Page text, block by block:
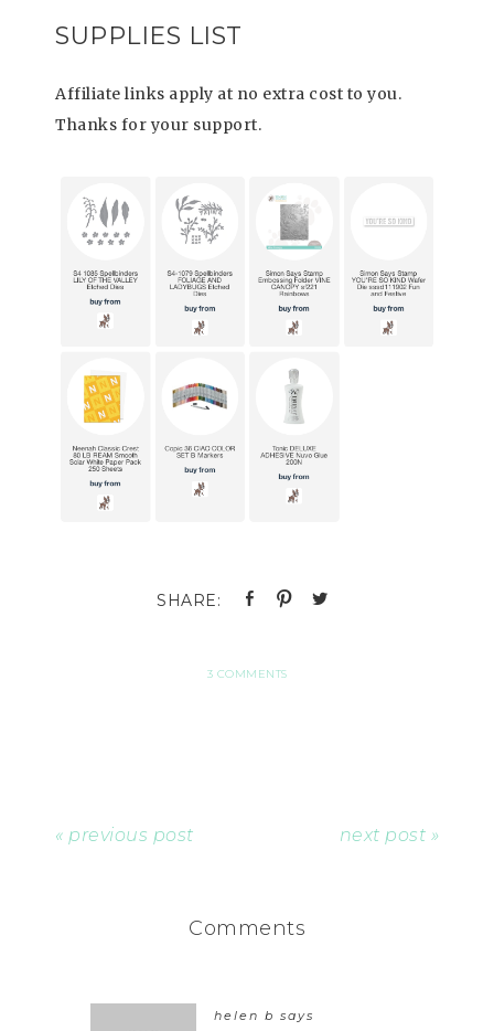
SUPPLIES LIST
Affiliate links apply at no extra cost to you.
Thanks for your support.
3 COMMENTS
« previous post next post »
Comments
helen b says